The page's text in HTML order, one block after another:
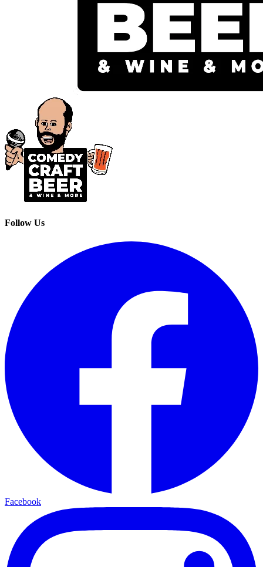
Follow Us
Facebook